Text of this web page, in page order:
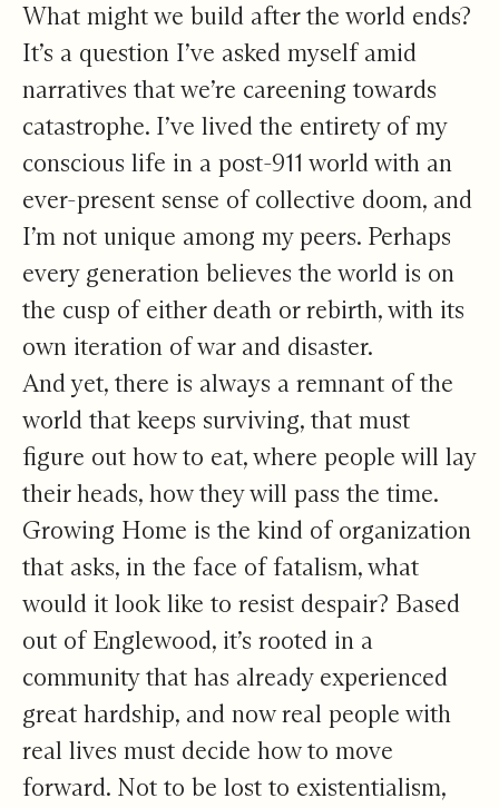
Growing Home
What might we build after the world ends?
It’s a question I’ve asked myself amid
narratives that we’re careening towards
catastrophe. I’ve lived the entirety of my
conscious life in a post-911 world with an
ever-present sense of collective doom, and
I’m not unique among my peers. Perhaps
every generation believes the world is on
the cusp of either death or rebirth, with its
own iteration of war and disaster.
And yet, there is always a remnant of the
world that keeps surviving, that must
figure out how to eat, where people will lay
their heads, how they will pass the time.
Growing Home is the kind of organization
that asks, in the face of fatalism, what
would it look like to resist despair? Based
out of Englewood, it’s rooted in a
community that has already experienced
great hardship, and now real people with
real lives must decide how to move
forward. Not to be lost to existentialism,